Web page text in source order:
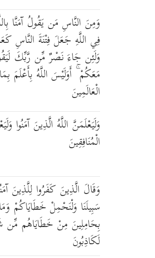
وَمِنَ النَّاسِ مَن يَقُولُ آمَنَّا
فِي اللَّهِ جَعَلَ فِتْنَةَ النَّاسِ
وَلَئِن جَاءَ نَصْرٌ مِّن رَّبِّكَ
مَعَكُمْ ۚ أَوَلَيْسَ اللَّهُ بِأَعْلَمَ
الْعَالَمِينَ
وَلَيَعْلَمَنَّ اللَّهُ الَّذِينَ آمَنُوا
الْمُنَافِقِينَ
وَقَالَ الَّذِينَ كَفَرُوا لِلَّذِينَ
سَبِيلَنَا وَلْنَحْمِلْ خَطَايَاكُمْ
بِحَامِلِينَ مِنْ خَطَايَاهُم
لَكَاذِبُونَ